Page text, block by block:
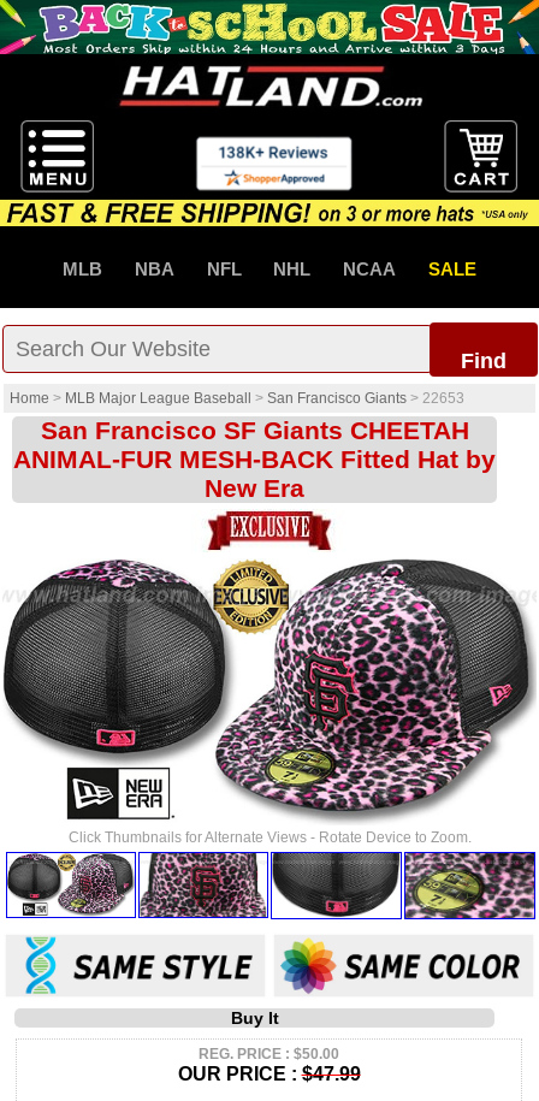
MLB NBA NFL NHL NCAA SALE
Find
Home > MLB Major League Baseball > San Francisco Giants > 22653
San Francisco SF Giants CHEETAH
ANIMAL-FUR MESH-BACK Fitted Hat by
New Era
Click Thumbnails for Alternate Views - Rotate Device to Zoom.
Buy It
REG. PRICE : $50.00
OUR PRICE :$47.99